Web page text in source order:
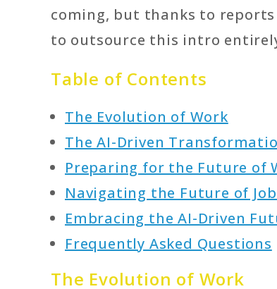
coming, but thanks to reports
to outsource this intro entirely
Table of Contents
The Evolution of Work
The AI-Driven
Preparing for the Future of
Navigating the Future of
Embracing the AI-Driven
Frequently Asked Questions
The Evolution of Work